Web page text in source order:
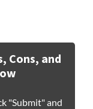
Cons, and
"Submit" and